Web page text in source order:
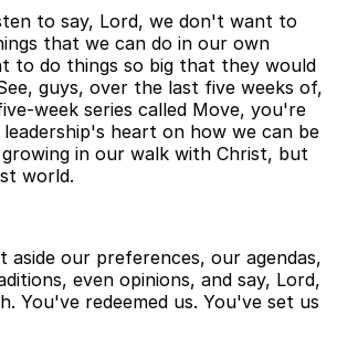
to say, Lord, we don't want to
that we can do in our own
to do things so big that they would
guys, over the last five weeks of,
week series called Move, you're
heart on how we can be
in our walk with Christ, but
world.
aside our preferences, our agendas,
even opinions, and say, Lord,
You've redeemed us. You've set us